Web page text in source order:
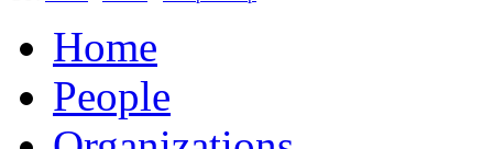
Home
People